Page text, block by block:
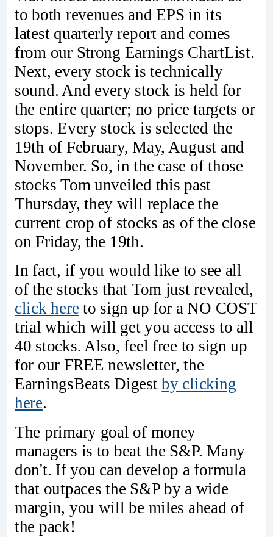
to both revenues and EPS in its
latest quarterly report and comes
from our Strong Earnings ChartList.
Next, every stock is technically
sound. And every stock is held for
the entire quarter; no price targets or
stops. Every stock is selected the
19th of February, May, August and
November. So, in the case of those
stocks Tom unveiled this past
Thursday, they will replace the
current crop of stocks as of the close
on Friday, the 19th.
In fact, if you would like to see all
of the stocks that Tom just revealed,
click here to sign up for a NO COST
trial which will get you access to all
40 stocks. Also, feel free to sign up
for our FREE newsletter, the
EarningsBeats Digestby clicking
here.
The primary goal of money
managers is to beat the S&P. Many
don't. If you can develop a formula
that outpaces the S&P by a wide
margin, you will be miles ahead of
the pack!